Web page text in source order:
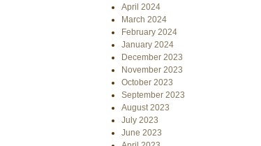
April 2024
March 2024
February 2024
January 2024
December 2023
November 2023
October 2023
September 2023
August 2023
July 2023
June 2023